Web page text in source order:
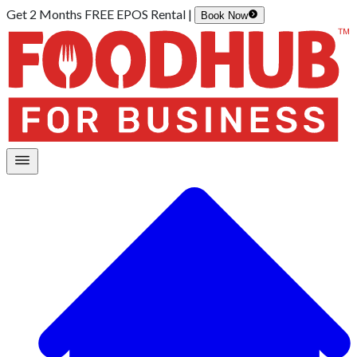
Get 2 Months FREE EPOS Rental | Book Now